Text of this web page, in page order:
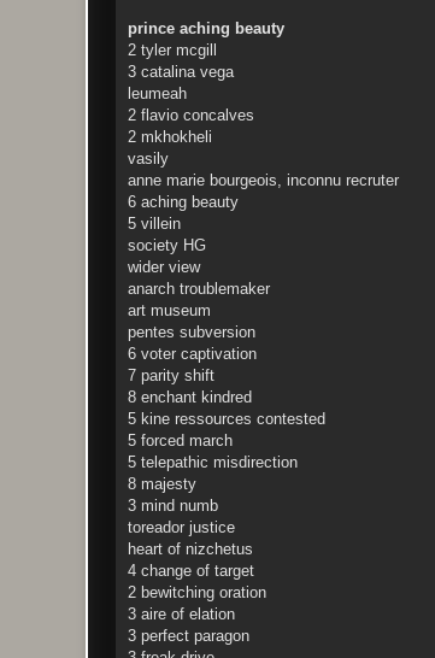
prince aching beauty
2 tyler mcgill
3 catalina vega
leumeah
2 flavio concalves
2 mkhokheli
vasily
anne marie bourgeois, inconnu recruter
6 aching beauty
5 villein
society HG
wider view
anarch troublemaker
art museum
pentes subversion
6 voter captivation
7 parity shift
8 enchant kindred
5 kine ressources contested
5 forced march
5 telepathic misdirection
8 majesty
3 mind numb
toreador justice
heart of nizchetus
4 change of target
2 bewitching oration
3 aire of elation
3 perfect paragon